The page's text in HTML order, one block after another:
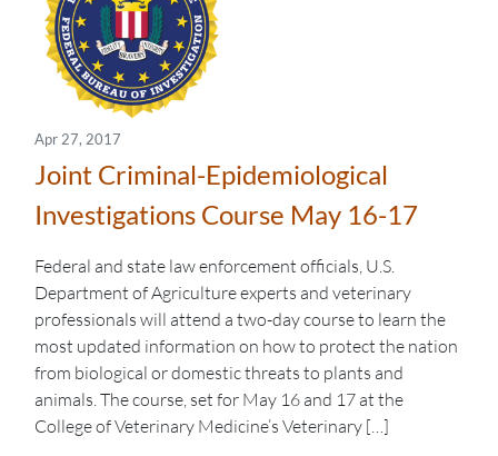
Apr 27, 2017
Joint Criminal-Epidemiological
Investigations Course May 16-17
Federal and state law enforcement officials, U.S.
Department of Agriculture experts and veterinary
professionals will attend a two-day course to learn the
most updated information on how to protect the nation
from biological or domestic threats to plants and
animals. The course, set for May 16 and 17 at the
College of Veterinary Medicine’s Veterinary […]